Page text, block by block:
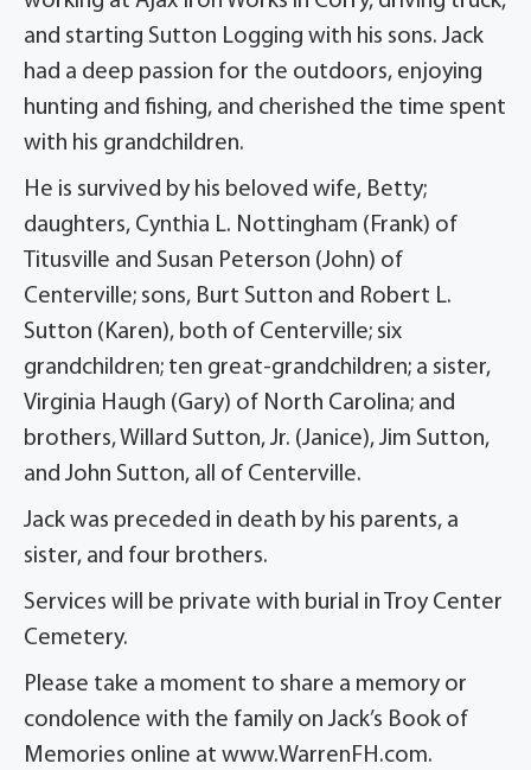
and starting Sutton Logging with his sons. Jack
had a deep passion for the outdoors, enjoying
hunting and fishing, and cherished the time spent
with his grandchildren.
He is survived by his beloved wife, Betty;
daughters, Cynthia L. Nottingham (Frank) of
Titusville and Susan Peterson (John) of
Centerville; sons, Burt Sutton and Robert L.
Sutton (Karen), both of Centerville; six
grandchildren; ten great-grandchildren; a sister,
Virginia Haugh (Gary) of North Carolina; and
brothers, Willard Sutton, Jr. (Janice), Jim Sutton,
and John Sutton, all of Centerville.
Jack was preceded in death by his parents, a
sister, and four brothers.
Services will be private with burial in Troy Center
Cemetery.
Please take a moment to share a memory or
condolence with the family on Jack’s Book of
Memories online at www.WarrenFH.com.